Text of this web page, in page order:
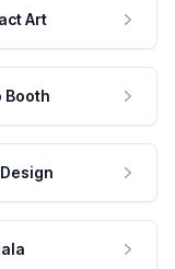
Art
Booth